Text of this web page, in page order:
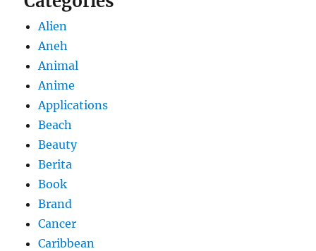
Alien
Aneh
Animal
Anime
Applications
Beach
Beauty
Berita
Book
Brand
Cancer
Caribbean